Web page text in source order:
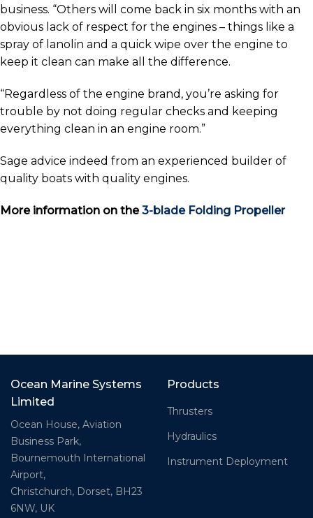
business. “Others will come back in six months with an
obvious lack of respect for the engines – things like a
spray of lanolin and a quick wipe over the engine to
keep it clean can make all the difference.
“Regardless of the engine brand, you’re asking for
trouble by not doing regular checks and keeping
everything clean in an engine room.”
Sage advice indeed from an experienced builder of
quality boats with quality engines.
More information on the3-blade Folding Propeller
Ocean Marine Systems
Limited
Ocean House, Aviation
Business Park,
Bournemouth International
Airport,
Christchurch, Dorset, BH23
6NW, UK
Products
Thrusters
Hydraulics
Instrument Deployment